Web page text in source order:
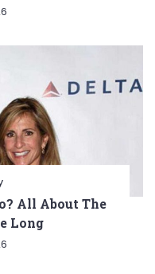
All About The
Long